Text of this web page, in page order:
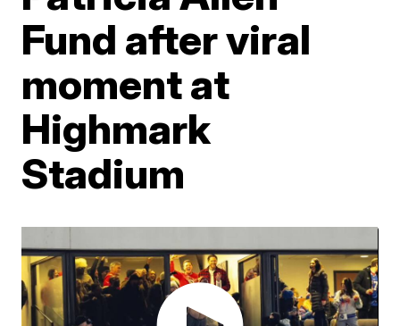
Fund after viral
moment at
Highmark
Stadium